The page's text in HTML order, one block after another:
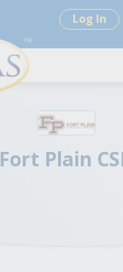
Log In
Fort Plain